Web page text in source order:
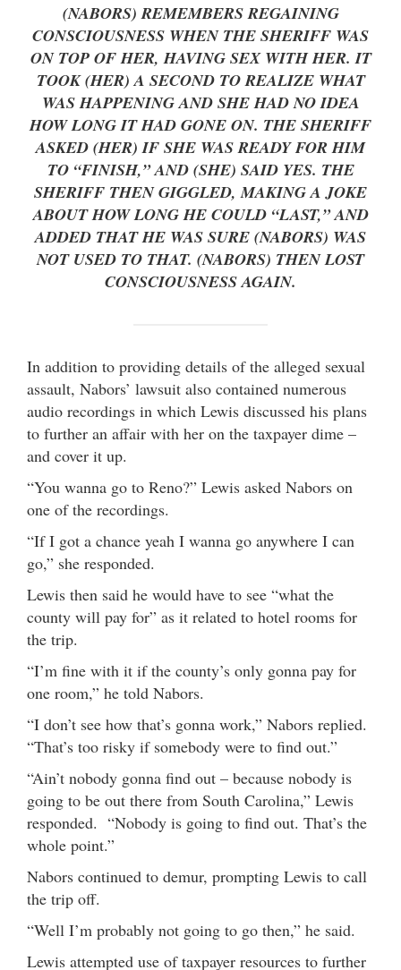
(NABORS) REMEMBERS REGAINING
CONSCIOUSNESS WHEN THE SHERIFF WAS
ON TOP OF HER, HAVING SEX WITH HER. IT
TOOK (HER) A SECOND TO REALIZE WHAT
WAS HAPPENING AND SHE HAD NO IDEA
HOW LONG IT HAD GONE ON. THE SHERIFF
ASKED (HER) IF SHE WAS READY FOR HIM
TO “FINISH,” AND (SHE) SAID YES. THE
SHERIFF THEN GIGGLED, MAKING A JOKE
ABOUT HOW LONG HE COULD “LAST,” AND
ADDED THAT HE WAS SURE (NABORS) WAS
NOT USED TO THAT. (NABORS) THEN LOST
CONSCIOUSNESS AGAIN.
In addition to providing details of the alleged sexual
assault, Nabors’ lawsuit also contained numerous
audio recordings in which Lewis discussed his plans
to further an affair with her on the taxpayer dime –
and cover it up.
“You wanna go to Reno?” Lewis asked Nabors on
one of the recordings.
“If I got a chance yeah I wanna go anywhere I can
go,” she responded.
Lewis then said he would have to see “what the
county will pay for” as it related to hotel rooms for
the trip.
“I’m fine with it if the county’s only gonna pay for
one room,” he told Nabors.
“I don’t see how that’s gonna work,” Nabors replied.
“That’s too risky if somebody were to find out.”
“Ain’t nobody gonna find out – because nobody is
going to be out there from South Carolina,” Lewis
responded. “Nobody is going to find out. That’s the
whole point.”
Nabors continued to demur, prompting Lewis to call
the trip off.
“Well I’m probably not going to go then,” he said.
Lewis attempted use of taxpayer resources to further